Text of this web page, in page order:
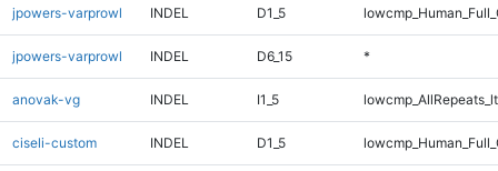
jpowers-varprowl INDEL D1_5
jpowers-varprowl INDEL D6_15 *
anovak-vg INDEL I1_5
ciseli-custom INDEL D1_5